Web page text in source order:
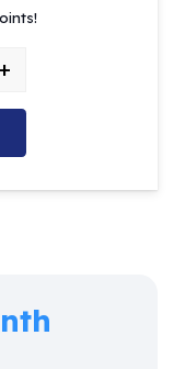
is:
Crown Material
+